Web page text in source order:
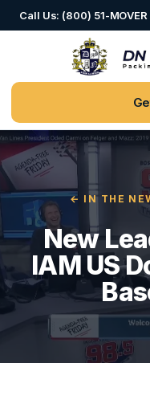
Call Us: (800) 51-
← IN THE
New
IAM US